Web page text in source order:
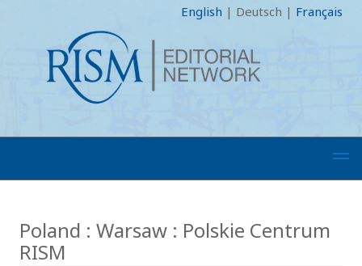
English | Deutsch | Français
Poland : Warsaw : Polskie Centrum
RISM